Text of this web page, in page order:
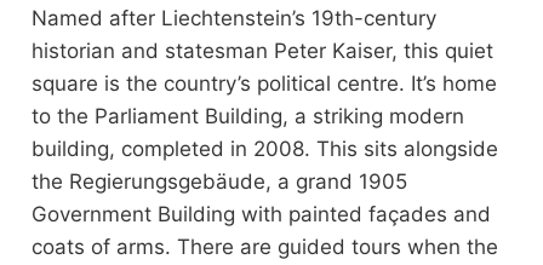
Named after Liechtenstein’s 19th-century
historian and statesman Peter Kaiser, this quiet
square is the country’s political centre. It’s home
to the Parliament Building, a striking modern
building, completed in 2008. This sits alongside
the Regierungsgebäude, a grand 1905
Government Building with painted façades and
coats of arms. There are guided tours when the